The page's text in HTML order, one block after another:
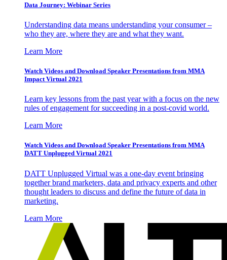
Data Journey: Webinar Series
Understanding data means understanding your consumer –
who they are, where they are and what they want.
Learn More
Watch Videos and Download Speaker Presentations from MMA
Impact Virtual 2021
Learn key lessons from the past year with a focus on the new
rules of engagement for succeeding in a post-covid world.
Learn More
Watch Videos and Download Speaker Presentations from MMA
DATT Unplugged Virtual 2021
DATT Unplugged Virtual was a one-day event bringing
together brand marketers, data and privacy experts and other
thought leaders to discuss and define the future of data in
marketing.
Learn More